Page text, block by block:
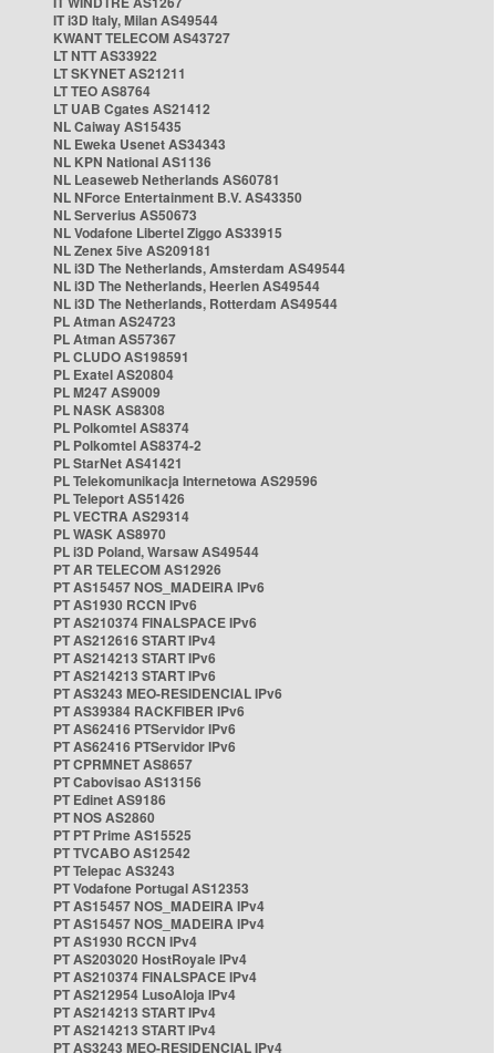
IT i3D Italy, Milan AS49544
KWANT TELECOM AS43727
LT NTT AS33922
LT SKYNET AS21211
LT TEO AS8764
LT UAB Cgates AS21412
NL Caiway AS15435
NL Eweka Usenet AS34343
NL KPN National AS1136
NL Leaseweb Netherlands AS60781
NL NForce Entertainment B.V. AS43350
NL Serverius AS50673
NL Vodafone Libertel Ziggo AS33915
NL Zenex 5ive AS209181
NL i3D The Netherlands, Amsterdam AS49544
NL i3D The Netherlands, Heerlen AS49544
NL i3D The Netherlands, Rotterdam AS49544
PL Atman AS24723
PL Atman AS57367
PL CLUDO AS198591
PL Exatel AS20804
PL M247 AS9009
PL NASK AS8308
PL Polkomtel AS8374
PL Polkomtel AS8374-2
PL StarNet AS41421
PL Telekomunikacja Internetowa AS29596
PL Teleport AS51426
PL VECTRA AS29314
PL WASK AS8970
PL i3D Poland, Warsaw AS49544
PT AR TELECOM AS12926
PT AS15457 NOS_MADEIRA IPv6
PT AS1930 RCCN IPv6
PT AS210374 FINALSPACE IPv6
PT AS212616 START IPv4
PT AS214213 START IPv6
PT AS214213 START IPv6
PT AS3243 MEO-RESIDENCIAL IPv6
PT AS39384 RACKFIBER IPv6
PT AS62416 PTServidor IPv6
PT AS62416 PTServidor IPv6
PT CPRMNET AS8657
PT Cabovisao AS13156
PT Edinet AS9186
PT NOS AS2860
PT PT Prime AS15525
PT TVCABO AS12542
PT Telepac AS3243
PT Vodafone Portugal AS12353
PT AS15457 NOS_MADEIRA IPv4
PT AS15457 NOS_MADEIRA IPv4
PT AS1930 RCCN IPv4
PT AS203020 HostRoyale IPv4
PT AS210374 FINALSPACE IPv4
PT AS212954 LusoAloja IPv4
PT AS214213 START IPv4
PT AS214213 START IPv4
PT AS3243 MEO-RESIDENCIAL IPv4